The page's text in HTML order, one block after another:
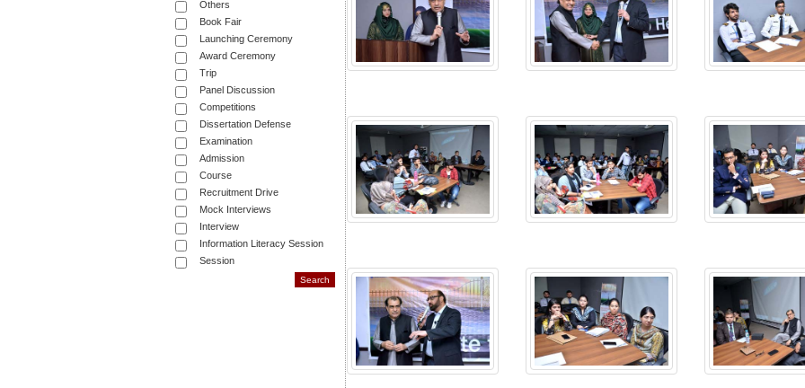
Others
Book Fair
Launching Ceremony
Award Ceremony
Trip
Panel Discussion
Competitions
Dissertation Defense
Examination
Admission
Course
Recruitment Drive
Mock Interviews
Interview
Information Literacy Session
Session